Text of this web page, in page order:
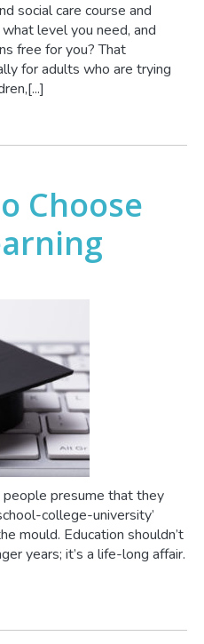
social care course and
level you need, and
free for you? That
for adults who are trying
Choose
presume that they
college-university’
mould. Education shouldn’t
years; it’s a life-long affair.